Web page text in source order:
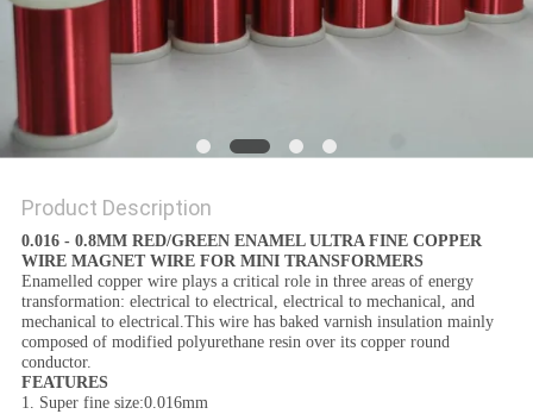
Product Description
0.016 - 0.8MM RED/GREEN ENAMEL ULTRA FINE COPPER
WIRE MAGNET WIRE FOR MINI TRANSFORMERS
Enamelled copper wire plays a critical role in three areas of energy
transformation: electrical to electrical, electrical to mechanical, and
mechanical to electrical.This wire has baked varnish insulation mainly
composed of modified polyurethane resin over its copper round
conductor.
FEATURES
1. Super fine size:0.016mm